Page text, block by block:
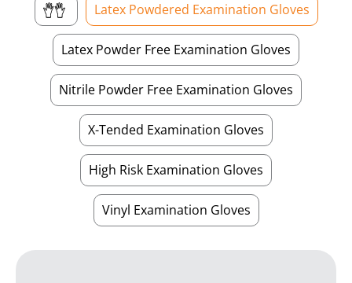
Latex Powdered Examination Gloves
Latex Powder Free Examination Gloves
Nitrile Powder Free Examination Gloves
X-Tended Examination Gloves
High Risk Examination Gloves
Vinyl Examination Gloves